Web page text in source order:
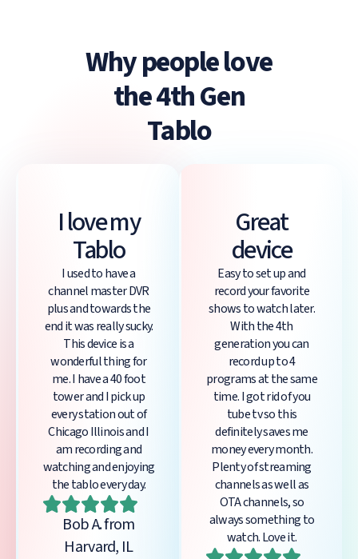
Why people love
the 4th Gen
Tablo
I love my
Tablo
I used to have a
channel master DVR
plus and towards the
end it was really sucky.
This device is a
wonderful thing for
me. I have a 40 foot
tower and I pick up
every station out of
Chicago Illinois and I
am recording and
watching and enjoying
the tablo every day.
Bob A. from
Harvard, IL
Great
device
Easy to set up and
record your favorite
shows to watch later.
With the 4th
generation you can
record up to 4
programs at the same
time. I got rid of you
tube tv so this
definitely saves me
money every month.
Plenty of streaming
channels as well as
OTA channels, so
always something to
watch. Love it.